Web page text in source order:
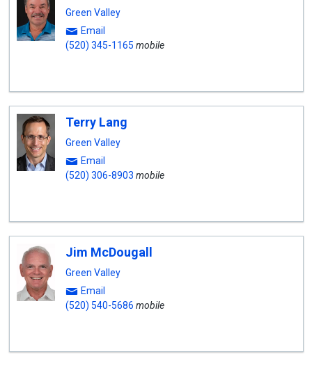
Green Valley
Email
(520) 345-1165 mobile
Terry Lang
Green Valley
Email
(520) 306-8903 mobile
Jim McDougall
Green Valley
Email
(520) 540-5686 mobile